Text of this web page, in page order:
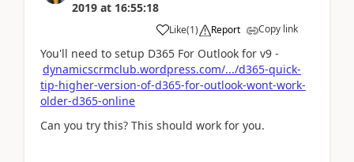
2019 at 16:55:18
Like(1) Report Copy link
You'll need to setup D365 For Outlook for v9 -
dynamicscrmclub.wordpress.com/.../d365-quick-
tip-higher-version-of-d365-for-outlook-wont-work-
older-d365-online
Can you try this? This should work for you.